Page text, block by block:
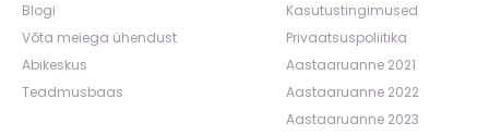
Blogi
Võta meiega ühendust
Abikeskus
Teadmusbaas
Kasutustingimused
Privaatsuspoliitika
Aastaaruanne 2021
Aastaaruanne 2022
Aastaaruanne 2023